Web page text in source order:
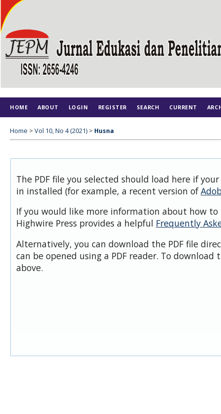
HOME ABOUT LOGIN REGISTER SEARCH CURRENT
Home > Vol 10, No 4 (2021) > Husna
The PDF file you selected should load here if
in installed (for example, a recent version of
If you would like more information about how to
Highwire Press provides a helpful Frequently
Alternatively, you can download the PDF file
can be opened using a PDF reader. To download
above.